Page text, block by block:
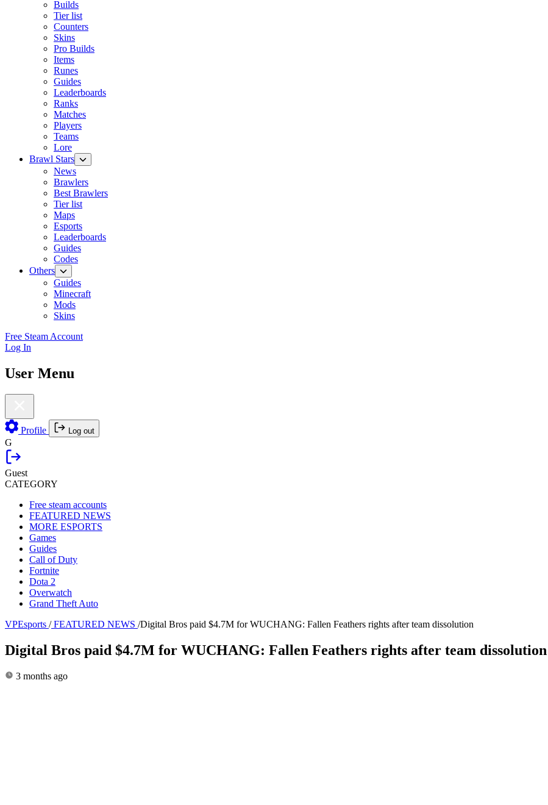
Builds
Tier list
Counters
Skins
Pro Builds
Items
Runes
Guides
Leaderboards
Ranks
Matches
Players
Teams
Lore
Brawl Stars
News
Brawlers
Best Brawlers
Tier list
Maps
Esports
Leaderboards
Guides
Codes
Others
Guides
Minecraft
Mods
Skins
Free Steam Account
Log In
User Menu
Profile Log out
G
Guest
CATEGORY
Free steam accounts
FEATURED NEWS
MORE ESPORTS
Games
Guides
Call of Duty
Fortnite
Dota 2
Overwatch
Grand Theft Auto
VPEsports / FEATURED NEWS /Digital Bros paid $4.7M for WUCHANG: Fallen Feathers rights after team dissolution
Digital Bros paid $4.7M for WUCHANG: Fallen Feathers rights after team dissolution
3 months ago